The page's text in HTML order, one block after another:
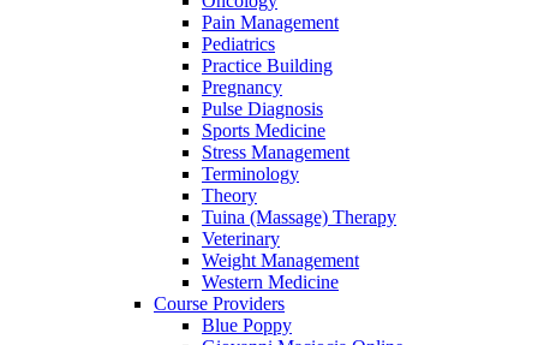
Pain Management
Pediatrics
Practice Building
Pregnancy
Pulse Diagnosis
Sports Medicine
Stress Management
Terminology
Theory
Tuina (Massage) Therapy
Veterinary
Weight Management
Western Medicine
Course Providers
Blue Poppy